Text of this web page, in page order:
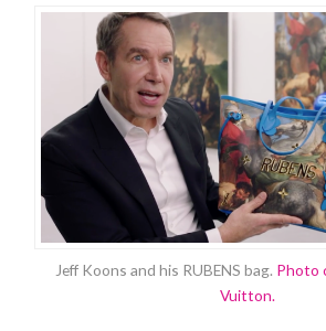
Jeff Koons and his RUBENS bag. Photo
Vuitton.